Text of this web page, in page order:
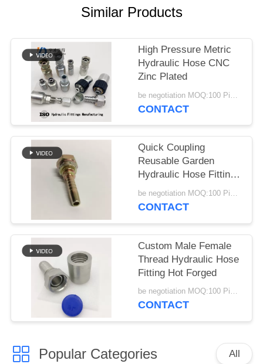
Similar Products
High Pressure Metric
Hydraulic Hose CNC
Zinc Plated
be negotiation MOQ:100 Pieces
CONTACT
Quick Coupling
Reusable Garden
Hydraulic Hose Fitting
Stainless Steel
be negotiation MOQ:100 Pieces
CONTACT
Custom Male Female
Thread Hydraulic Hose
Fitting Hot Forged
be negotiation MOQ:100 Pieces
CONTACT
Popular Categories All